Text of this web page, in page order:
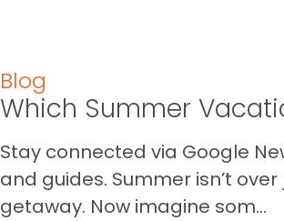
Blog
Which Summer
Stay connected via Google
and guides. Summer isn’t
getaway. Now imagine som...